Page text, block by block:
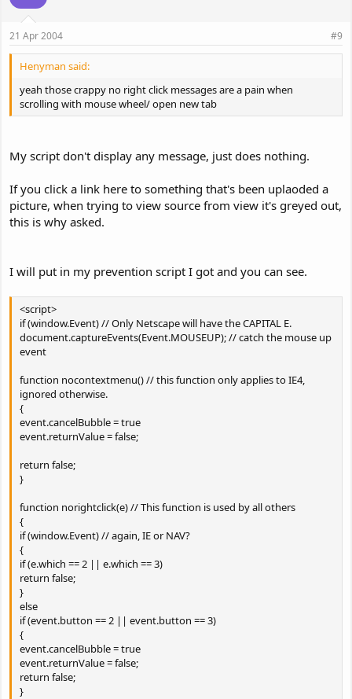
21 Apr 2004 #9
Henyman said:
yeah those crappy no right click messages are a pain when
scrolling with mouse wheel/ open new tab
My script don't display any message, just does nothing.
If you click a link here to something that's been uplaoded a
picture, when trying to view source from view it's greyed out,
this is why asked.
I will put in my prevention script I got and you can see.
<script>
if (window.Event) // Only Netscape will have the CAPITAL E.
document.captureEvents(Event.MOUSEUP); // catch the mouse up
event
function nocontextmenu() // this function only applies to IE4,
ignored otherwise.
{
event.cancelBubble = true
event.returnValue = false;
return false;
}
function norightclick(e) // This function is used by all others
{
if (window.Event) // again, IE or NAV?
{
if (e.which == 2 || e.which == 3)
return false;
}
else
if (event.button == 2 || event.button == 3)
{
event.cancelBubble = true
event.returnValue = false;
return false;
}